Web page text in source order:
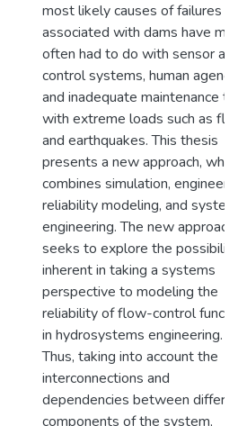
most likely causes of failures
associated with dams have
often had to do with sensor
control systems, human agency,
and inadequate maintenance
with extreme loads such as
and earthquakes. This thesis
presents a new approach,
combines simulation,
reliability modeling, and
engineering. The new approach
seeks to explore the
inherent in taking a systems
perspective to modeling the
reliability of flow-control
in hydrosystems engineering.
Thus, taking into account the
interconnections and
dependencies between
components of the system,